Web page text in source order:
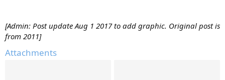
[Admin: Post update Aug 1 2017 to add graphic. Original post is
from 2011]
Attachments